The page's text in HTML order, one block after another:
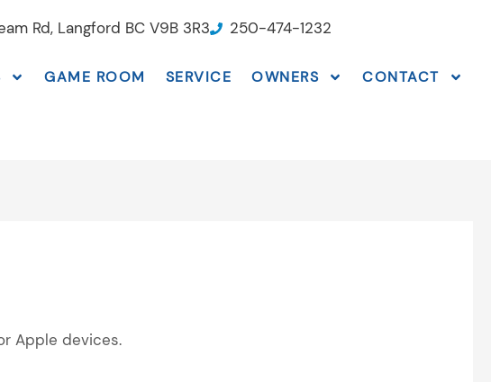
Rd, Langford BC V9B 3R3 250-474-1232
GAME ROOM SERVICE OWNERS CONTACT
Apple devices.